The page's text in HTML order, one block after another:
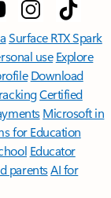
Surface RTX Spark
use Explore
Download
Certified
Microsoft in
for Education
Educator
parentsAI for